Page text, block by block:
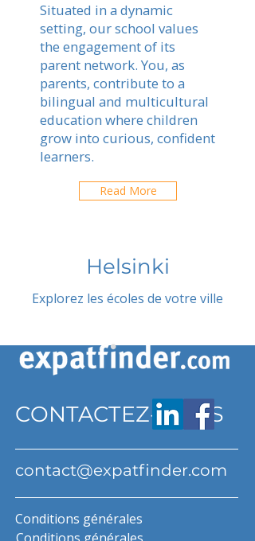
Situated in a dynamic
setting, our school values
the engagement of its
parent network. You, as
parents, contribute to a
bilingual and multicultural
education where children
grow into curious, confident
learners.
Read More
Helsinki
Explorez les écoles de votre ville
CONTACTEZ-NOUS
contact@expatfinder.com
Conditions générales